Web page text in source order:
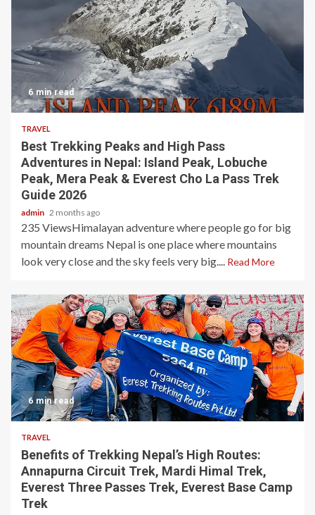
6 min read
TRAVEL
Best Trekking Peaks and High Pass
Adventures in Nepal: Island Peak, Lobuche
Peak, Mera Peak & Everest Cho La Pass Trek
Guide 2026
admin 2 months ago
235 ViewsHimalayan adventure where people go for big
mountain dreams Nepal is one place where mountains
look very close and the sky feels very big.... Read More
6 min read
TRAVEL
Benefits of Trekking Nepal’s High Routes:
Annapurna Circuit Trek, Mardi Himal Trek,
Everest Three Passes Trek, Everest Base Camp
Trek